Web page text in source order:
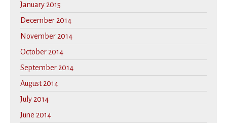
January 2015
December 2014
November 2014
October 2014
September 2014
August 2014
July 2014
June 2014